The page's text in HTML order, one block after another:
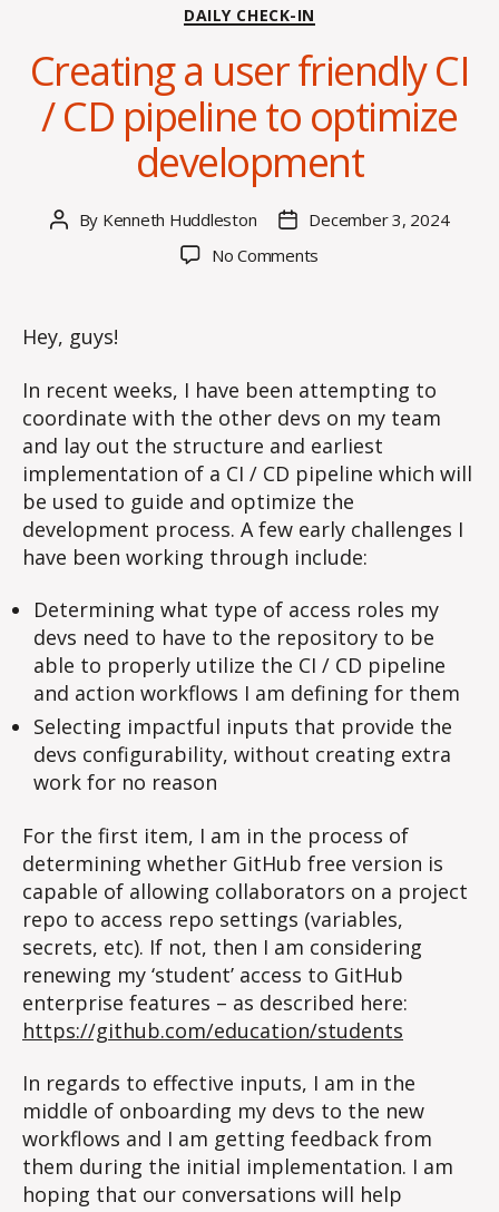
Categories
DAILY CHECK-IN
Creating a user friendly CI
/ CD pipeline to optimize
development
Post
By Kenneth Huddleston
Post
date
December 3, 2024
No Comments
/
CD
pipeline
to
optimize
development
Hey, guys!
In recent weeks, I have been attempting to
coordinate with the other devs on my team
and lay out the structure and earliest
implementation of a CI / CD pipeline which will
be used to guide and optimize the
development process. A few early challenges I
have been working through include:
Determining what type of access roles my
devs need to have to the repository to be
able to properly utilize the CI / CD pipeline
and action workflows I am defining for them
Selecting impactful inputs that provide the
devs configurability, without creating extra
work for no reason
For the first item, I am in the process of
determining whether GitHub free version is
capable of allowing collaborators on a project
repo to access repo settings (variables,
secrets, etc). If not, then I am considering
renewing my ‘student’ access to GitHub
enterprise features – as described here:
https://github.com/education/students
In regards to effective inputs, I am in the
middle of onboarding my devs to the new
workflows and I am getting feedback from
them during the initial implementation. I am
hoping that our conversations will help